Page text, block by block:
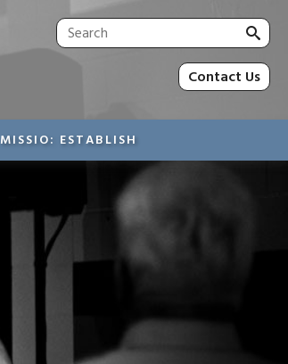
for:
Contact Us
MISSIO: ESTABLISH